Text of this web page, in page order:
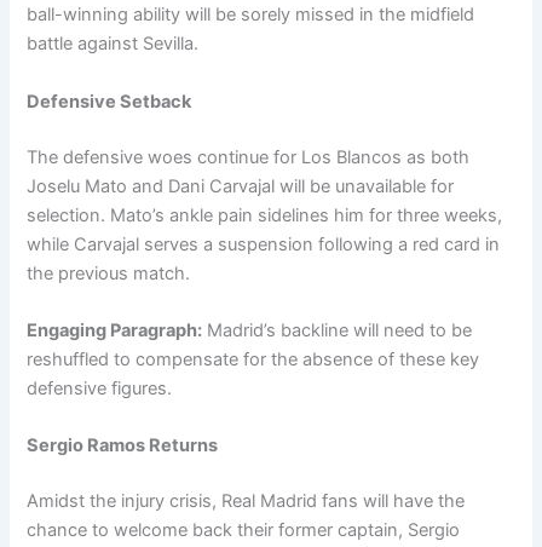
ball-winning ability will be sorely missed in the midfield
battle against Sevilla.
Defensive Setback
The defensive woes continue for Los Blancos as both
Joselu Mato and Dani Carvajal will be unavailable for
selection. Mato’s ankle pain sidelines him for three weeks,
while Carvajal serves a suspension following a red card in
the previous match.
Engaging Paragraph: Madrid’s backline will need to be
reshuffled to compensate for the absence of these key
defensive figures.
Sergio Ramos Returns
Amidst the injury crisis, Real Madrid fans will have the
chance to welcome back their former captain, Sergio